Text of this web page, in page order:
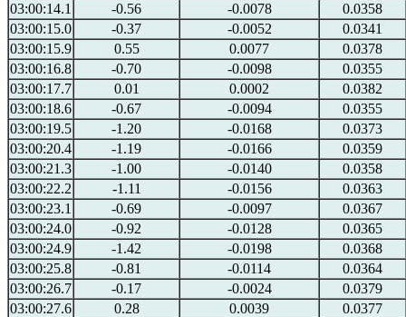
03:00:14.1
-0.56 -0.0078
0.0358
03:00:15.0
-0.37 -0.0052
0.0341
03:00:15.9
0.55 0.0077
0.0378
03:00:16.8
-0.70 -0.0098
0.0355
03:00:17.7
0.01 0.0002
0.0382
03:00:18.6
-0.67 -0.0094
0.0355
03:00:19.5
-1.20 -0.0168
0.0373
03:00:20.4
-1.19 -0.0166
0.0359
03:00:21.3
-1.00 -0.0140
0.0358
03:00:22.2
-1.11 -0.0156
0.0363
03:00:23.1
-0.69 -0.0097
0.0367
03:00:24.0
-0.92 -0.0128
0.0365
03:00:24.9
-1.42 -0.0198
0.0368
03:00:25.8
-0.81 -0.0114
0.0364
03:00:26.7
-0.17 -0.0024
0.0379
03:00:27.6
0.28 0.0039
0.0377